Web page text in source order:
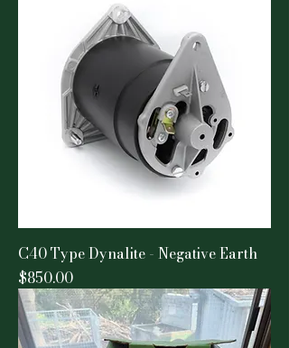
C40 Type Dynalite - Negative Earth
Price
$850.00